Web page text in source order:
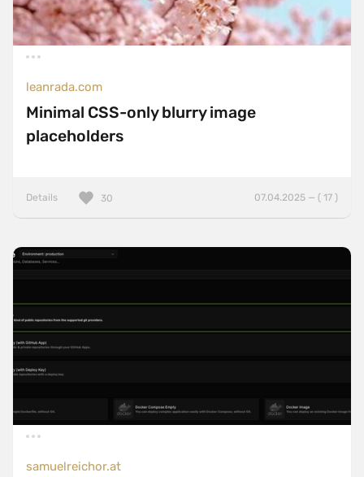
leanrada.com
Minimal CSS-only blurry image
placeholders
Details 07.04.2025 — ( 17 )
30
samuelreichor.at